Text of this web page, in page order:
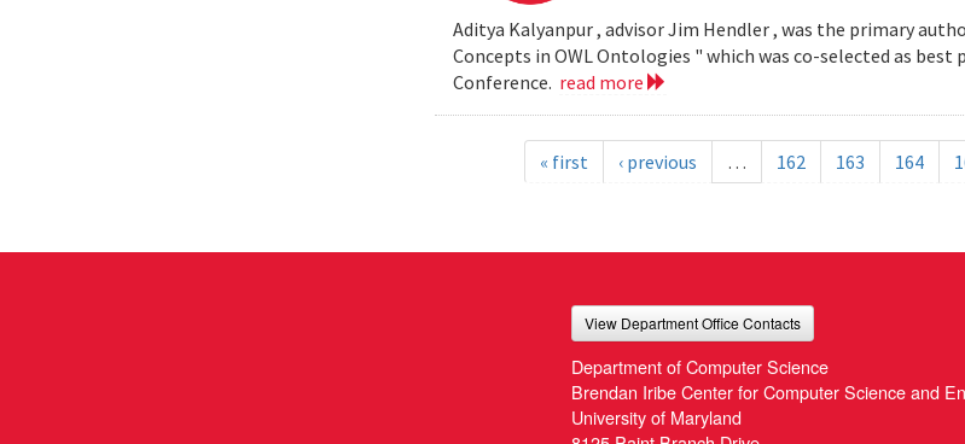
Aditya Kalyanpur , advisor Jim Hendler , was the primary
Concepts in OWL Ontologies " which was co-selected as
Conference. read more
« first ‹ previous … 162 163 164
View Department Office Contacts
Department of Computer Science
Brendan Iribe Center for Computer Science and
University of Maryland